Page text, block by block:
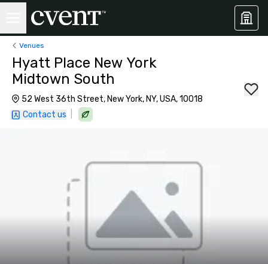
Venues
Hyatt Place New York
Midtown South
52 West 36th Street, New York, NY, USA, 10018
Contact us